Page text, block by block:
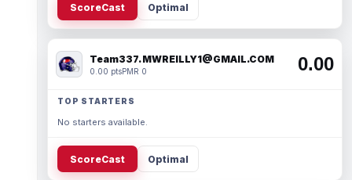
ScoreCast Optimal
Team337. MWREILLY1@GMAIL.COM
0.00 ptsPMR 0 0.00
TOP STARTERS
No starters available.
ScoreCast Optimal